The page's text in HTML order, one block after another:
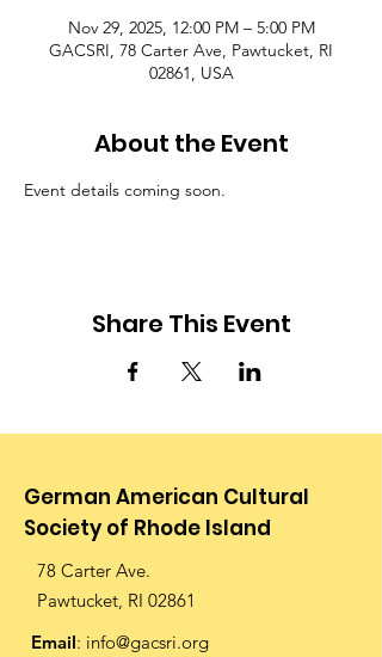
Nov 29, 2025, 12:00 PM – 5:00 PM
GACSRI, 78 Carter Ave, Pawtucket, RI
02861, USA
About the Event
Event details coming soon.
Share This Event
German American Cultural
Society of Rhode Island
78 Carter Ave.
Pawtucket, RI 02861
Email: info@gacsri.org